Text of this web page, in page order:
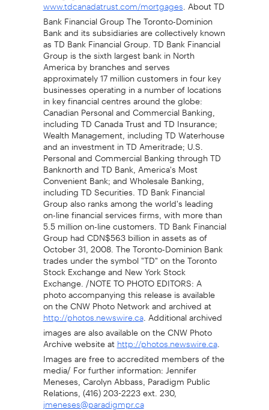
www.tdcanadatrust.com/mortgages
Bank Financial Group The Toronto-Dominion
Bank and its subsidiaries are collectively known
as TD Bank Financial Group. TD Bank Financial
Group is the sixth largest bank in North
America by branches and serves
approximately 17 million customers in four key
businesses operating in a number of locations
in key financial centres around the globe:
Canadian Personal and Commercial Banking,
including TD Canada Trust and TD Insurance;
Wealth Management, including TD Waterhouse
and an investment in TD Ameritrade; U.S.
Personal and Commercial Banking through TD
Banknorth and TD Bank, America's Most
Convenient Bank; and Wholesale Banking,
including TD Securities. TD Bank Financial
Group also ranks among the world's leading
on-line financial services firms, with more than
5.5 million on-line customers. TD Bank Financial
Group had CDN$563 billion in assets as of
October 31, 2008. The Toronto-Dominion Bank
trades under the symbol "TD" on the Toronto
Stock Exchange and New York Stock
Exchange. /NOTE TO PHOTO EDITORS: A
photo accompanying this release is available
on the CNW Photo Network and archived at
http://photos.newswire.ca. Additional archived
images are also available on the CNW Photo
Archive website athttp://photos.newswire.ca.
Images are free to accredited members of the
media/ For further information: Jennifer
Meneses, Carolyn Abbass, Paradigm Public
Relations, (416) 203-2223 ext. 230,
jmeneses@paradigmpr.ca